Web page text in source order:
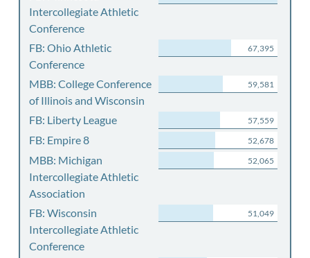
Intercollegiate Athletic
Conference
FB: Ohio Athletic
Conference
67,395
MBB: College Conference
of Illinois and Wisconsin
59,581
FB: Liberty League 57,559
FB: Empire 8 52,678
MBB: Michigan
Intercollegiate Athletic
Association
52,065
FB: Wisconsin
Intercollegiate Athletic
Conference
51,049